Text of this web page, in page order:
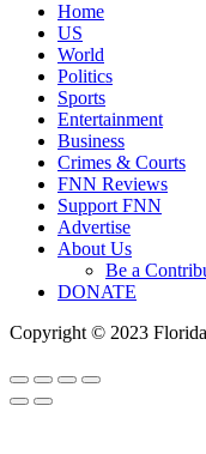
Home
US
World
Politics
Sports
Entertainment
Business
Crimes & Courts
FNN Reviews
Support FNN
Advertise
About Us
Be a
DONATE
Copyright © 2023